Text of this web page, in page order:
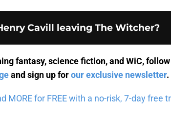
Cavill leaving The Witcher?
fantasy, science fiction, and WiC, follow
and sign up forour exclusive newsletter.
MORE for FREE with a no-risk, 7-day free